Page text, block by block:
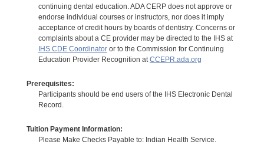
continuing dental education. ADA CERP does not approve or
endorse individual courses or instructors, nor does it imply
acceptance of credit hours by boards of dentistry. Concerns or
complaints about a CE provider may be directed to the IHS at
IHS CDE Coordinatoror to the Commission for Continuing
Education Provider Recognition at CCEPR.ada.org
Prerequisites:
Participants should be end users of the IHS Electronic Dental
Record.
Tuition Payment Information:
Please Make Checks Payable to: Indian Health Service.